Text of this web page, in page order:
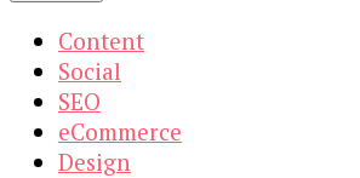
Content
Social
SEO
eCommerce
Design